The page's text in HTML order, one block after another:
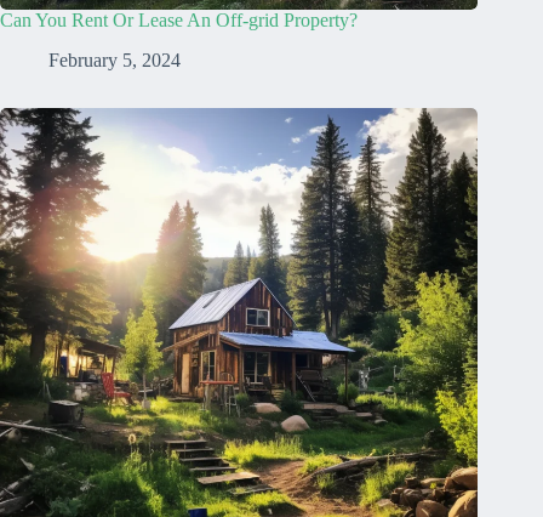
Can You Rent Or Lease An Off-grid Property?
February 5, 2024